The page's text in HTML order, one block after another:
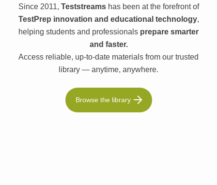
Since 2011, Teststreamshas been at the forefront of
TestPrep innovation and educational technology,
helping students and professionals prepare smarter
and faster.
Access reliable, up-to-date materials from our trusted
library — anytime, anywhere.
Browse the library